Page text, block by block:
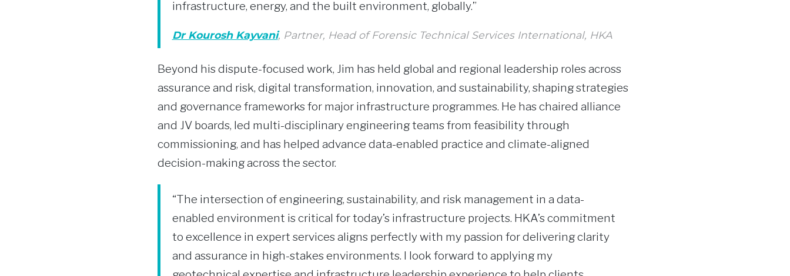
infrastructure, energy, and the built environment, globally.”
Dr Kourosh Kayvani, Partner, Head of Forensic Technical Services International, HKA
Beyond his dispute-focused work, Jim has held global and regional leadership roles across
assurance and risk, digital transformation, innovation, and sustainability, shaping strategies
and governance frameworks for major infrastructure programmes. He has chaired alliance
and JV boards, led multi-disciplinary engineering teams from feasibility through
commissioning, and has helped advance data-enabled practice and climate-aligned
decision-making across the sector.
“The intersection of engineering, sustainability, and risk management in a data-
enabled environment is critical for today’s infrastructure projects. HKA’s commitment
to excellence in expert services aligns perfectly with my passion for delivering clarity
and assurance in high-stakes environments. I look forward to applying my